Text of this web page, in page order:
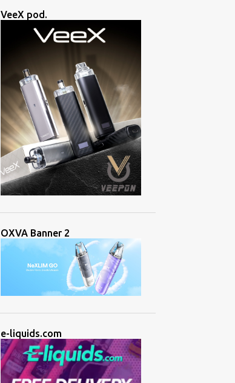
VeeX pod.
OXVA Banner 2
e-liquids.com